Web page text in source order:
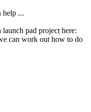
help ...
pad project here:
can work out how to do